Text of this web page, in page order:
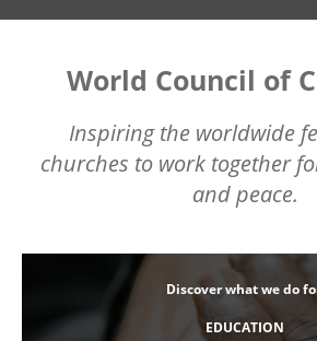
World Council of
Inspiring the worldwide
churches to work together
and peace.
Discover what we do
EDUCATION